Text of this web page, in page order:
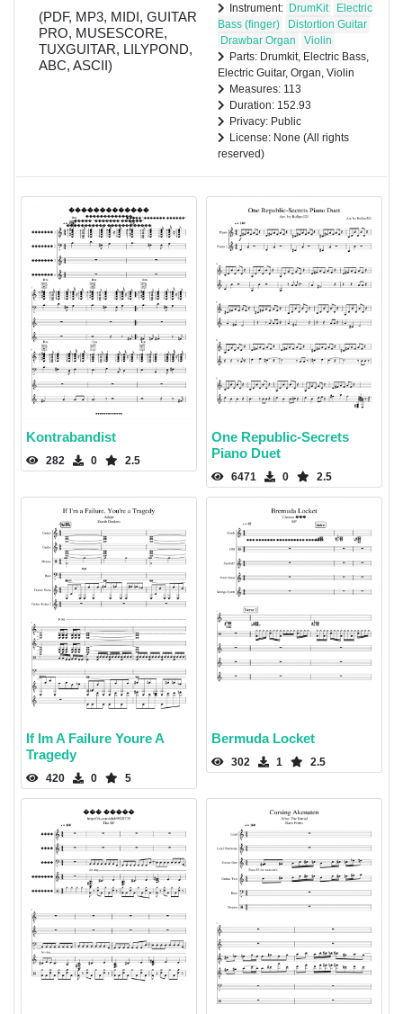
(PDF, MP3, MIDI, GUITAR
PRO, MUSESCORE,
TUXGUITAR, LILYPOND,
ABC, ASCII)
Instrument: DrumKit
Electric
Bass (finger)
Distortion Guitar
Drawbar Organ
Violin
Parts: Drumkit, Electric Bass,
Electric Guitar, Organ, Violin
Measures: 113
Duration: 152.93
Privacy: Public
License: None (All rights
reserved)
Kontrabandist
282 0 2.5
One Republic-Secrets
Piano Duet
6471 0 2.5
If Im A Failure Youre A
Tragedy
420 0 5
Bermuda Locket
302 1 2.5